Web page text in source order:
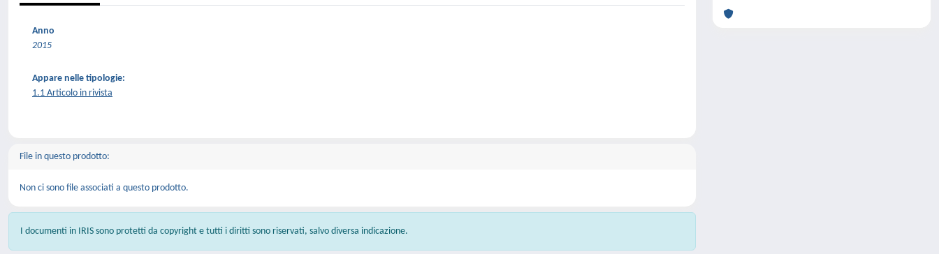
Anno
2015
Appare nelle tipologie:
1.1 Articolo in rivista
File in questo prodotto:
Non ci sono file associati a questo prodotto.
I documenti in IRIS sono protetti da copyright e tutti i diritti sono riservati, salvo diversa indicazione.